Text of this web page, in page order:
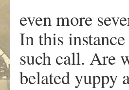
even more
In this
such call. Are
belated yuppy